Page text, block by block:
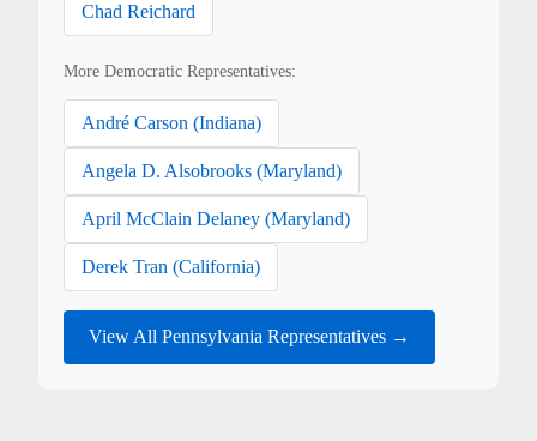
Chad Reichard
More Democratic Representatives:
André Carson (Indiana)
Angela D. Alsobrooks (Maryland)
April McClain Delaney (Maryland)
Derek Tran (California)
View All Pennsylvania Representatives →